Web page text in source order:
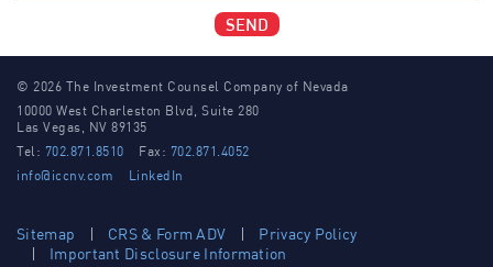
SEND
© 2026 The Investment Counsel Company of Nevada
10000 West Charleston Blvd, Suite 280
Las Vegas, NV 89135
Tel: 702.871.8510 Fax: 702.871.4052
info@iccnv.com
LinkedIn
Sitemap CRS & Form ADV
Privacy Policy
Important Disclosure Information